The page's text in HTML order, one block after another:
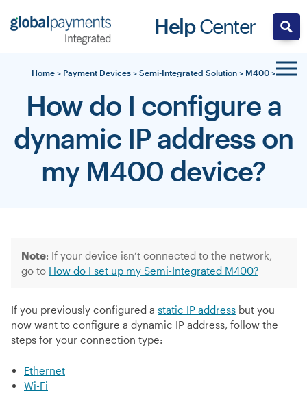
Help Center
Home > Payment Devices > Semi-Integrated Solution > M400 >
How do I configure a
dynamic IP address on
my M400 device?
Note: If your device isn’t connected to the network,
go to How do I set up my Semi-Integrated M400?
If you previously configured a static IP address but you
now want to configure a dynamic IP address, follow the
steps for your connection type:
Ethernet
Wi-Fi